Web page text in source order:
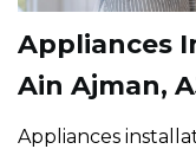
Appliances
Ain Ajman,
Appliances